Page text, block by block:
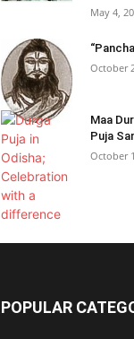
May 4,
October
Maa
Puja
October
POPULAR